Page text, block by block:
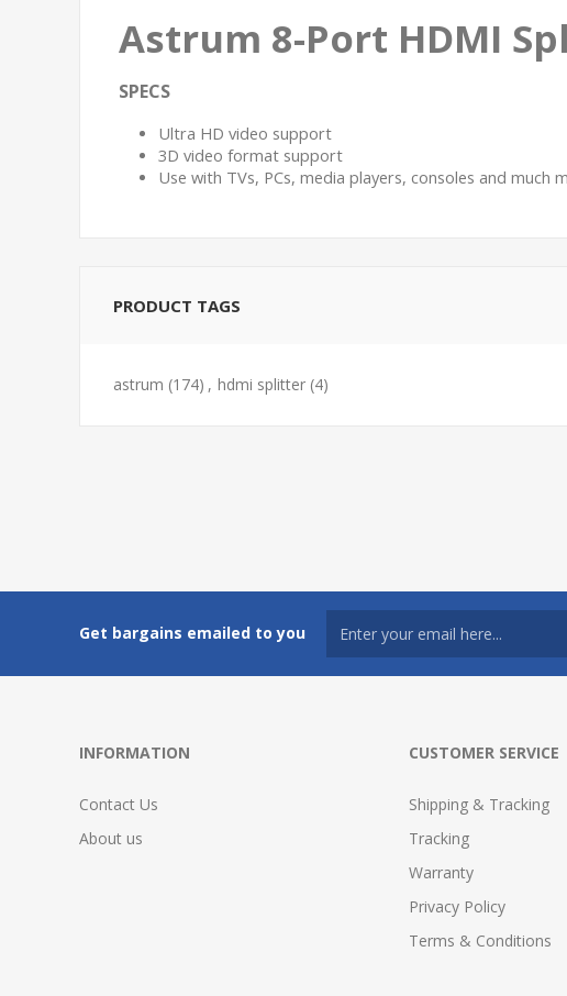
Astrum 8-Port HDMI
SPECS
Ultra HD video support
3D video format support
Use with TVs, PCs, media players, consoles and much
PRODUCT TAGS
astrum (174) , hdmi splitter (4)
Get bargains emailed to you
INFORMATION
Contact Us
About us
CUSTOMER SERVICE
Shipping & Tracking
Tracking
Warranty
Privacy Policy
Terms & Conditions